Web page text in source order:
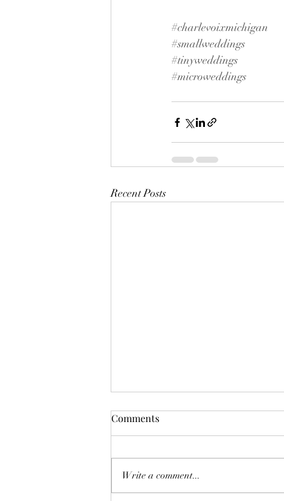
#charlevoixmichigan
#smallweddings
#tinyweddings
#microweddings
Recent Posts
Comments
Write a comment...